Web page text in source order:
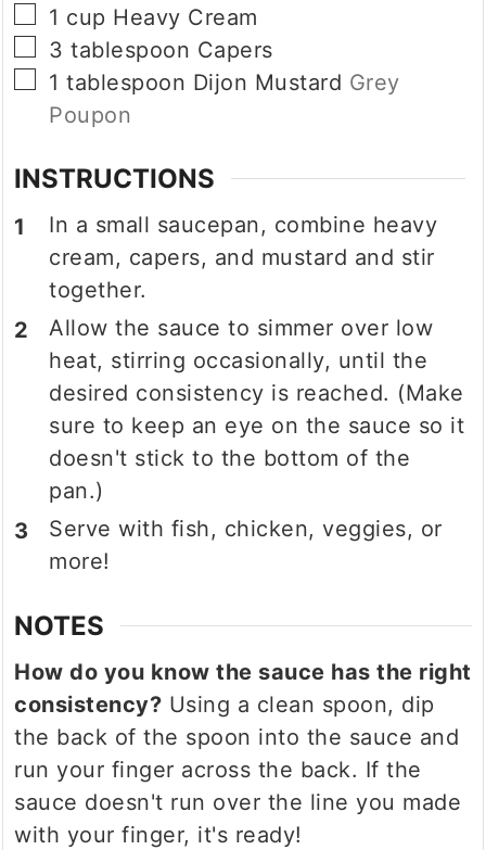
▢
1 cup Heavy Cream
▢
3 tablespoon Capers
▢
1 tablespoon Dijon Mustard Grey
Poupon
INSTRUCTIONS
In a small saucepan, combine heavy
cream, capers, and mustard and stir
together.
Allow the sauce to simmer over low
heat, stirring occasionally, until the
desired consistency is reached. (Make
sure to keep an eye on the sauce so it
doesn't stick to the bottom of the
pan.)
Serve with fish, chicken, veggies, or
more!
NOTES
How do you know the sauce has the right
consistency? Using a clean spoon, dip
the back of the spoon into the sauce and
run your finger across the back. If the
sauce doesn't run over the line you made
with your finger, it's ready!